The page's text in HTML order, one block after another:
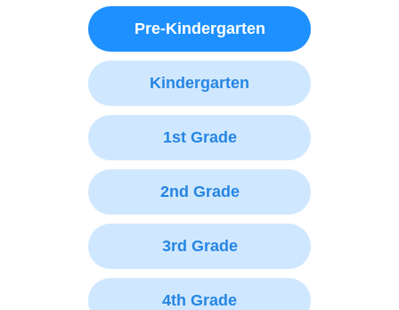
Pre-Kindergarten
Kindergarten
1st Grade
2nd Grade
3rd Grade
4th Grade